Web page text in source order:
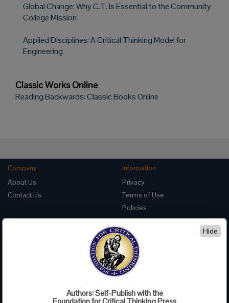
Global Change: Why C.T. Is Essential to the Community
College Mission
Applied Disciplines: A Critical Thinking Model for
Engineering
Classic Works Online
Reading Backwards: Classic Books Online
Company
About Us
Contact Us
Information
Privacy
Terms of Use
Policies
Advertise with Us
Foundation for Critical Thinking
PO Box 31080 • Santa Barbara, CA 93130
Toll Free 800.833.3645 • Fax 707.878.9111
Authors: Self-Publish with the
Hide